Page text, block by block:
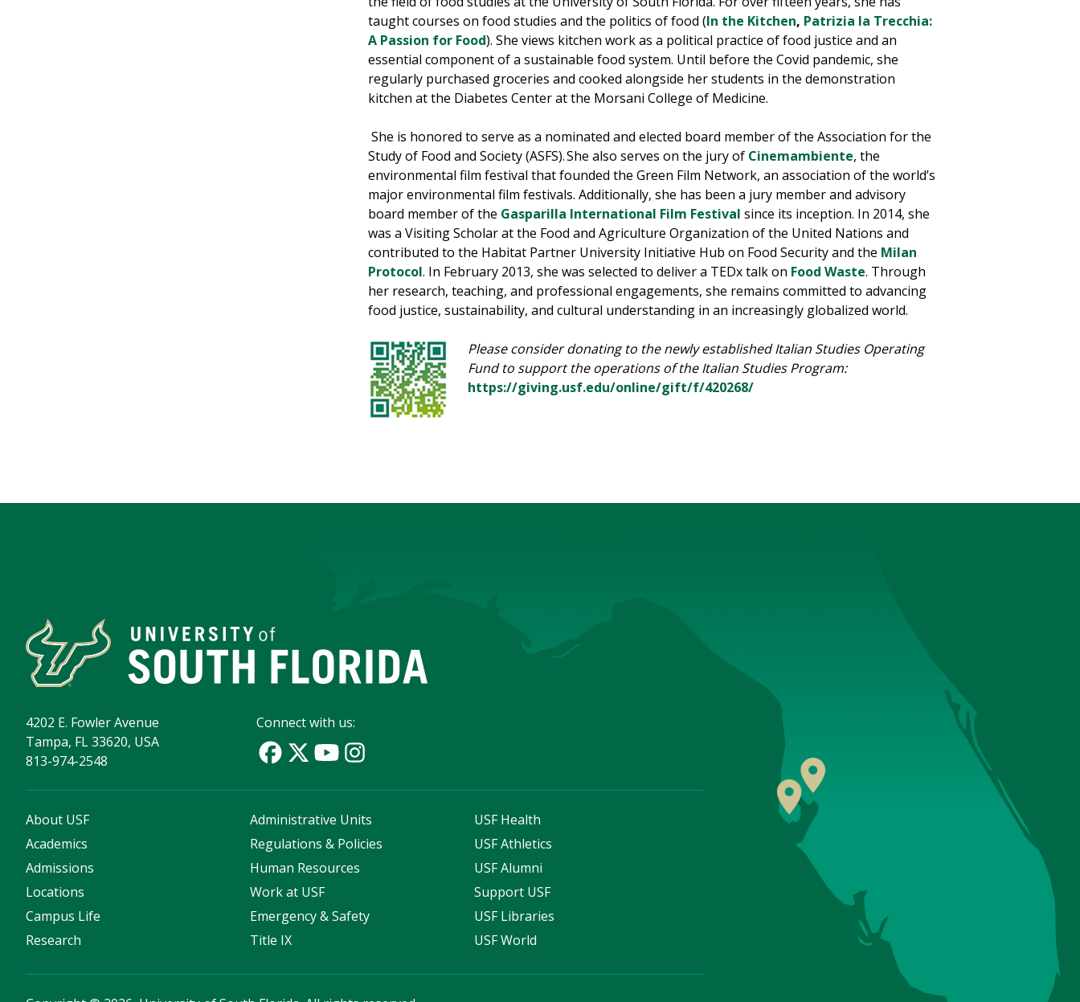
taught courses on food studies and the politics of food (In the Kitchen, Patrizia la Trecchia:
A Passion for Food). She views kitchen work as a political practice of food justice and an
essential component of a sustainable food system. Until before the Covid pandemic, she
regularly purchased groceries and cooked alongside her students in the demonstration
kitchen at the Diabetes Center at the Morsani College of Medicine.
She is honored to serve as a nominated and elected board member of the Association for the
Study of Food and Society (ASFS).She also serves on the jury of Cinemambiente, the
environmental film festival that founded the Green Film Network, an association of the world’s
major environmental film festivals. Additionally, she has been a jury member and advisory
board member of the Gasparilla International Film Festival since its inception. In 2014, she
was a Visiting Scholar at the Food and Agriculture Organization of the United Nations and
contributed to the Habitat Partner University Initiative Hub on Food Security and the Milan
Protocol. In February 2013, she was selected to deliver a TEDx talk on Food Waste. Through
her research, teaching, and professional engagements, she remains committed to advancing
food justice, sustainability, and cultural understanding in an increasingly globalized world.
Please consider donating to the newly established Italian Studies Operating
Fund to support the operations of the Italian Studies Program:
https://giving.usf.edu/online/gift/f/420268/
4202 E. Fowler Avenue
Tampa, FL 33620, USA
813-974-2548
Connect with us:
About USF
Academics
Admissions
Locations
Campus Life
Research
Administrative Units
Regulations & Policies
Human Resources
Work at USF
Emergency & Safety
Title IX
USF Health
USF Athletics
USF Alumni
Support USF
USF Libraries
USF World